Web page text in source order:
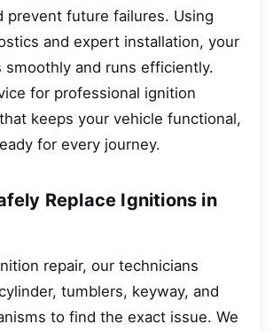
prevent future failures. Using
and expert installation, your
smoothly and runs efficiently.
for professional ignition
keeps your vehicle functional,
for every journey.
Replace Ignitions in
repair, our technicians
tumblers, keyway, and
to find the exact issue. We